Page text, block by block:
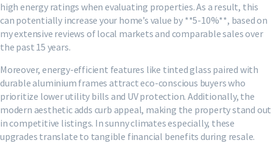
high energy ratings when evaluating properties. As a result, this
can potentially increase your home’s value by **5-10%**, based on
my extensive reviews of local markets and comparable sales over
the past 15 years.
Moreover, energy-efficient features like tinted glass paired with
durable aluminium frames attract eco-conscious buyers who
prioritize lower utility bills and UV protection. Additionally, the
modern aesthetic adds curb appeal, making the property stand out
in competitive listings. In sunny climates especially, these
upgrades translate to tangible financial benefits during resale.